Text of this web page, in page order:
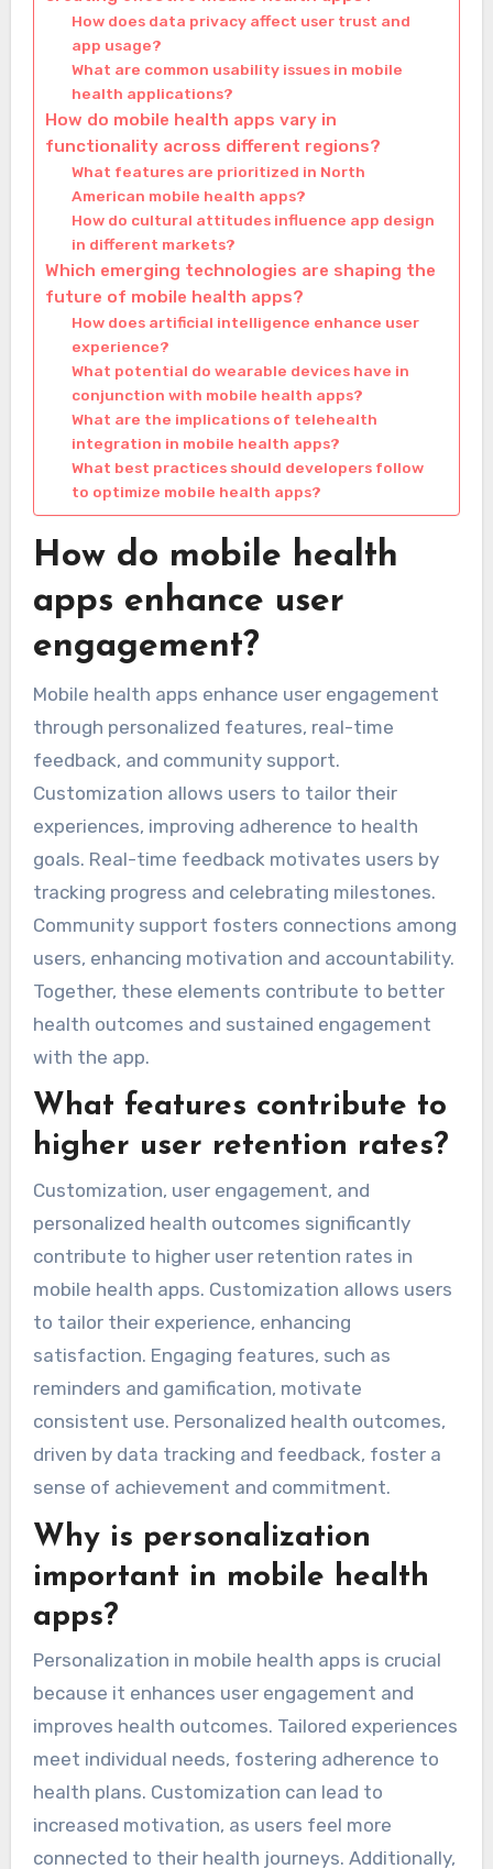
How does data privacy affect user trust and
app usage?
What are common usability issues in mobile
health applications?
How do mobile health apps vary in
functionality across different regions?
What features are prioritized in North
American mobile health apps?
How do cultural attitudes influence app design
in different markets?
Which emerging technologies are shaping the
future of mobile health apps?
How does artificial intelligence enhance user
experience?
What potential do wearable devices have in
conjunction with mobile health apps?
What are the implications of telehealth
integration in mobile health apps?
What best practices should developers follow
to optimize mobile health apps?
How do mobile health
apps enhance user
engagement?
Mobile health apps enhance user engagement
through personalized features, real-time
feedback, and community support.
Customization allows users to tailor their
experiences, improving adherence to health
goals. Real-time feedback motivates users by
tracking progress and celebrating milestones.
Community support fosters connections among
users, enhancing motivation and accountability.
Together, these elements contribute to better
health outcomes and sustained engagement
with the app.
What features contribute to
higher user retention rates?
Customization, user engagement, and
personalized health outcomes significantly
contribute to higher user retention rates in
mobile health apps. Customization allows users
to tailor their experience, enhancing
satisfaction. Engaging features, such as
reminders and gamification, motivate
consistent use. Personalized health outcomes,
driven by data tracking and feedback, foster a
sense of achievement and commitment.
Why is personalization
important in mobile health
apps?
Personalization in mobile health apps is crucial
because it enhances user engagement and
improves health outcomes. Tailored experiences
meet individual needs, fostering adherence to
health plans. Customization can lead to
increased motivation, as users feel more
connected to their health journeys. Additionally,